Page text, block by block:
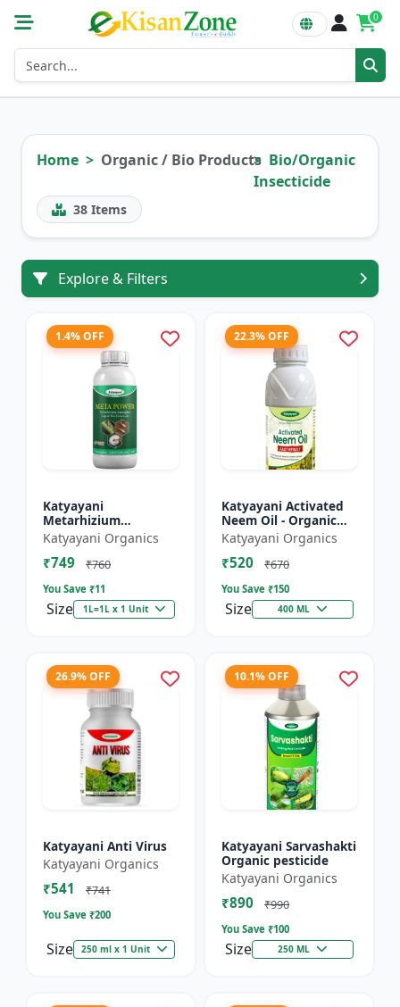
0
Home Organic / Bio Products Bio/Organic
Insecticide
38 Items
Explore & Filters
1.4% OFF
Katyayani
Metarhizium
anisopliae Bio
pesticide
Katyayani Organics
₹749 ₹760
You Save ₹11
Size 1L=1L x 1 Unit
22.3% OFF
Katyayani Activated
Neem Oil - Organic
Fertilizer
Katyayani Organics
₹520 ₹670
You Save ₹150
Size 400 ML
26.9% OFF
Katyayani Anti Virus
Katyayani Organics
₹541 ₹741
You Save ₹200
Size 250 ml x 1 Unit
10.1% OFF
Katyayani Sarvashakti
Organic pesticide
Katyayani Organics
₹890 ₹990
You Save ₹100
Size 250 ML